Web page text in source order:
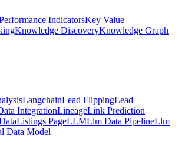
IndicatorsKey Value
Knowledge DiscoveryKnowledge Graph
LangchainLead FlippingLead
IntegrationLineageLink Prediction
Listings PageLLMLlm Data PipelineLlm
Data Model